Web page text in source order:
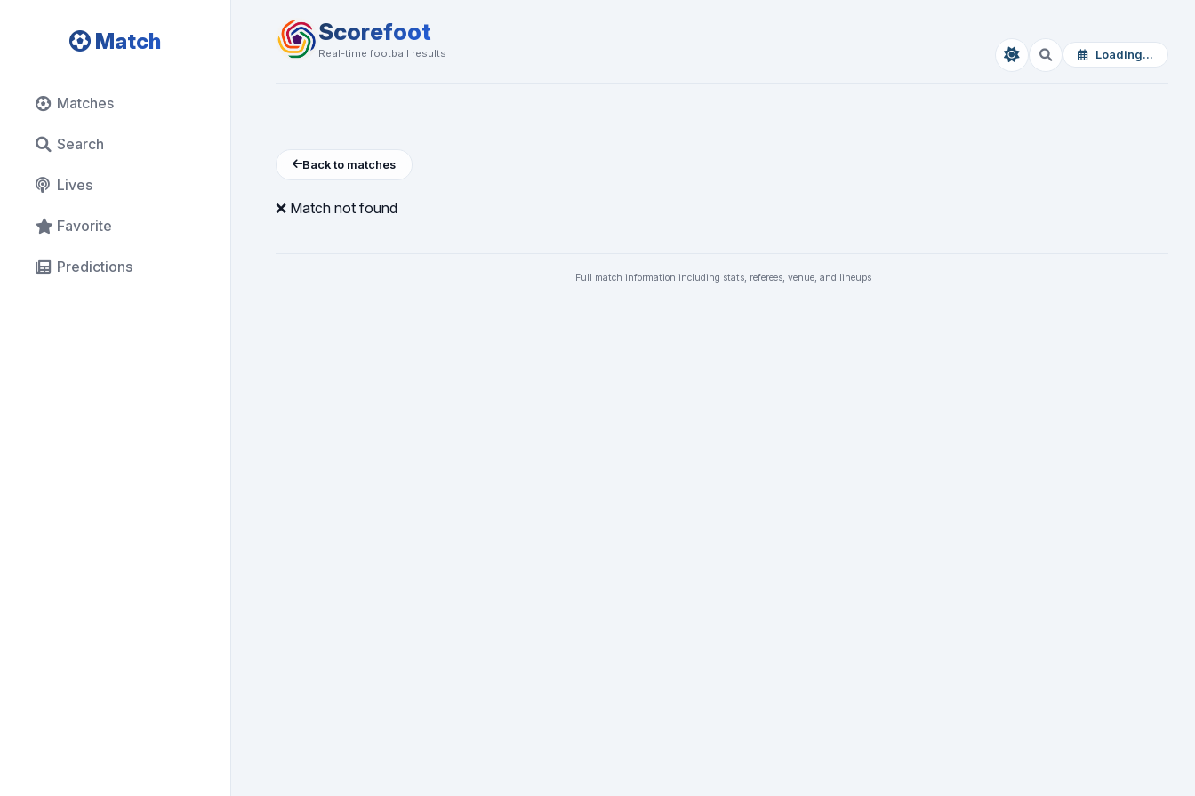
Match
Matches
Search
Lives
Favorite
Predictions
Scorefoot
Real-time football results Loading...
Back to matches
❌ Match not found
Full match information including stats, referees, venue, and lineups